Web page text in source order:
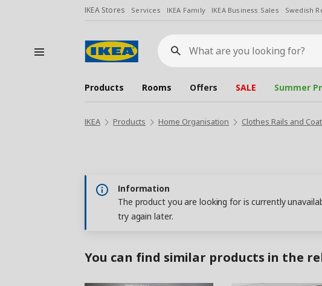
IKEA Stores Services IKEA Family IKEA Business Sales Swedish
What
are
you
looking
for?
Products Rooms Offers SALE Summer
IKEA Products Home Organisation Clothes Rails and
Information
The product you are looking for is currently
try again later.
You can find similar products in the